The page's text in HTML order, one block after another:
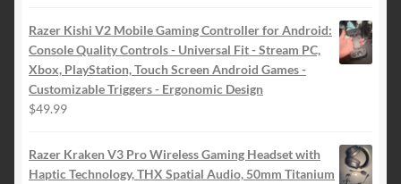
was:
$199.99.
is:
$99.99.
Razer Kishi V2 Mobile Gaming Controller for Android:
Console Quality Controls - Universal Fit - Stream PC,
Xbox, PlayStation, Touch Screen Android Games -
Customizable Triggers - Ergonomic Design
$49.99
Razer Kraken V3 Pro Wireless Gaming Headset with
Haptic Technology, THX Spatial Audio, 50mm Titanium